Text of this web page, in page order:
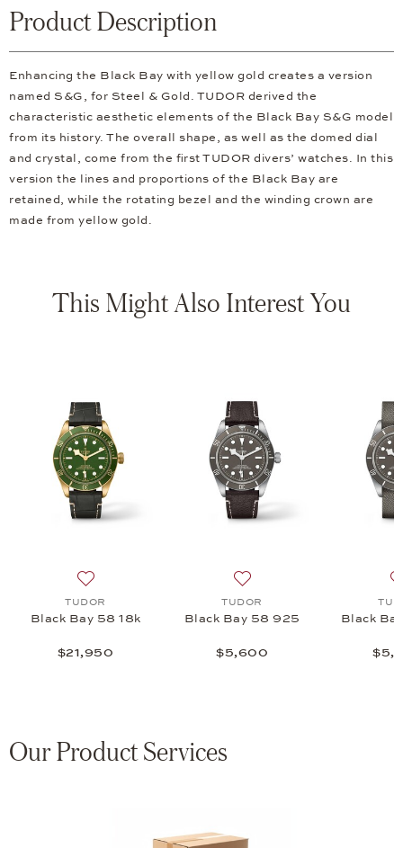
Product Description
Enhancing the Black Bay with yellow gold creates a version
named S&G, for Steel & Gold. TUDOR derived the
characteristic aesthetic elements of the Black Bay S&G model
from its history. The overall shape, as well as the domed dial
and crystal, come from the first TUDOR divers’ watches. In this
version the lines and proportions of the Black Bay are
retained, while the rotating bezel and the winding crown are
made from yellow gold.
This Might Also Interest You
TUDOR
Black Bay 58 18k
$21,950
TUDOR
Black Bay 58 925
$5,600
Black
Our Product Services